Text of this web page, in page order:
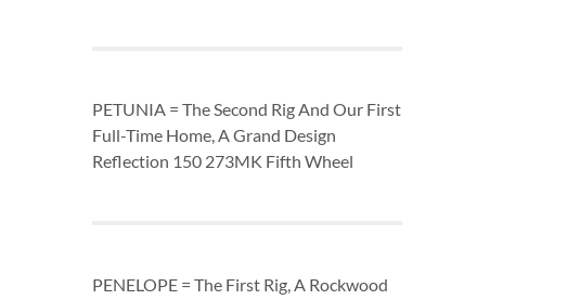
PETUNIA = The Second Rig And Our First
Full-Time Home, A Grand Design
Reflection 150 273MK Fifth Wheel
PENELOPE = The First Rig, A Rockwood